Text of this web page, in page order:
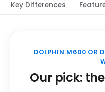
Key Differences
DOLPHIN M600 OR
Our pick: